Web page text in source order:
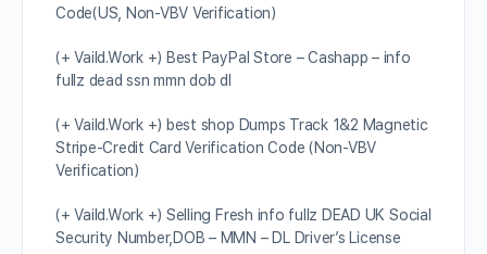
Code(US, Non-VBV Verification)
(+ Vaild.Work +) Best PayPal Store – Cashapp – info
fullz dead ssn mmn dob dl
(+ Vaild.Work +) best shop Dumps Track 1&2 Magnetic
Stripe-Credit Card Verification Code (Non-VBV
Verification)
(+ Vaild.Work +) Selling Fresh info fullz DEAD UK Social
Security Number,DOB – MMN – DL Driver’s License